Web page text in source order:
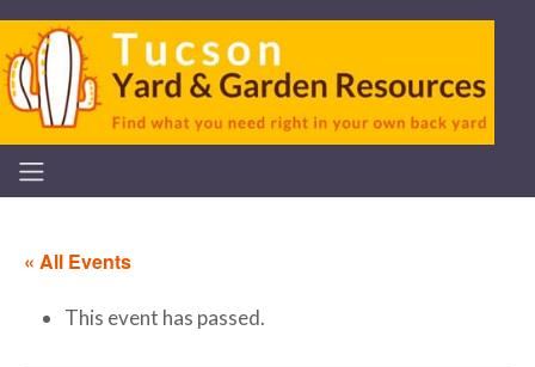
« All Events
This event has passed.